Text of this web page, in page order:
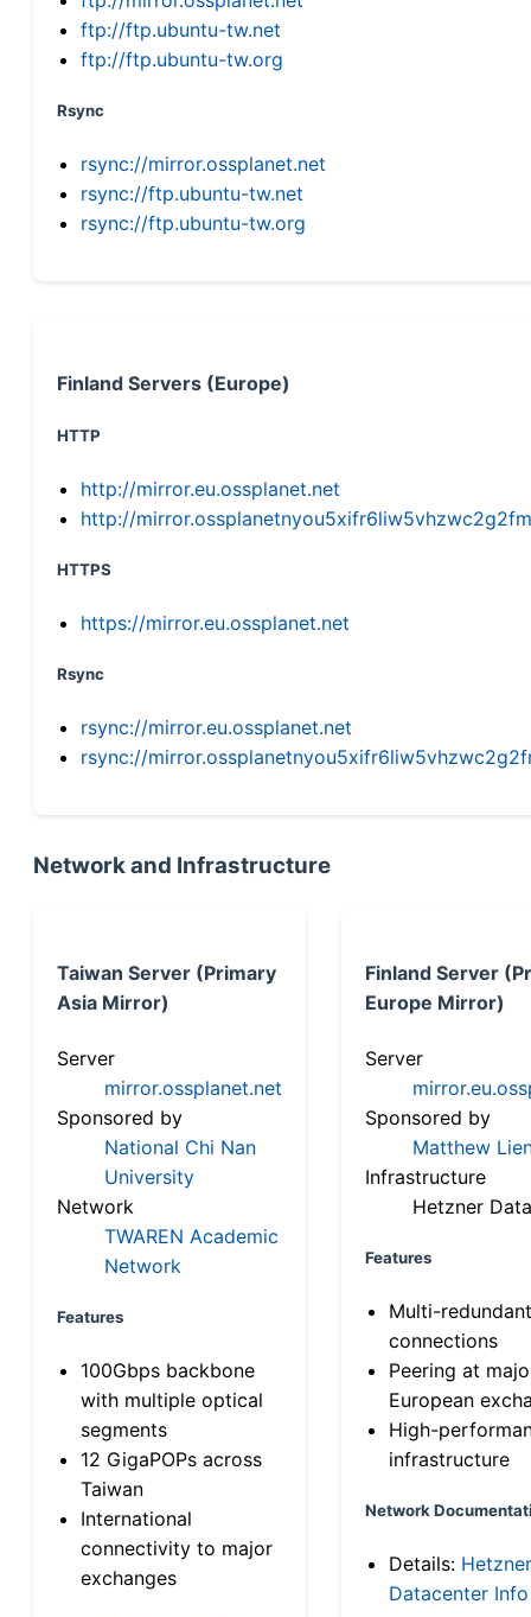
ftp://ftp.ubuntu-tw.net
ftp://ftp.ubuntu-tw.org
Rsync
rsync://mirror.ossplanet.net
rsync://ftp.ubuntu-tw.net
rsync://ftp.ubuntu-tw.org
Finland Servers (Europe)
HTTP
http://mirror.eu.ossplanet.net
http://
HTTPS
https://mirror.eu.ossplanet.net
Rsync
rsync://mirror.eu.ossplanet.net
rsync://
Network and Infrastructure
Taiwan Server (Primary
Asia Mirror)
Server
mirror.ossplanet.net
Sponsored by
National Chi Nan
University
Network
TWAREN Academic
Network
Features
100Gbps backbone
with multiple optical
segments
12 GigaPOPs across
Taiwan
International
connectivity to major
exchanges
Finland Server
Europe Mirror)
Server
Sponsored by
Matthew
Infrastructure
Hetzner
Features
Multi-
connections
Peering at
European
High-
infrastructure
Network
Details: Hetzner
Datacenter Info